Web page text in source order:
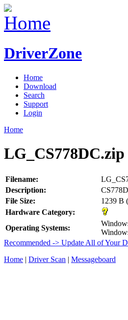
DriverZone
Home
Download
Search
Support
Login
Home
LG_CS778DC.zip
Filename:
Description:
File Size:
1239 B
Hardware Category:
Operating Systems:
Recommended -> Update All of Your
Home | Driver Scan | Messageboard